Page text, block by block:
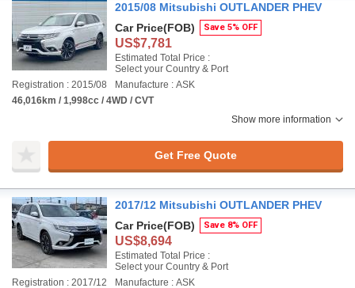
2015/08 Mitsubishi OUTLANDER PHEV
Car Price(FOB) Save 5% OFF
US$7,781
Estimated Total Price :
Select your Country & Port
Registration : 2015/08
Manufacture : ASK
46,016km / 1,998cc / 4WD / CVT
Show more information
Get Free Quote
2017/12 Mitsubishi OUTLANDER PHEV
Car Price(FOB) Save 8% OFF
US$8,694
Estimated Total Price :
Select your Country & Port
Registration : 2017/12
Manufacture : ASK